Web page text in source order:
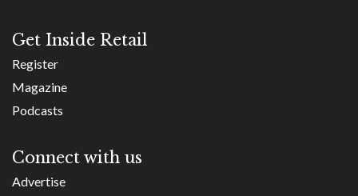
Get Inside Retail
Register
Magazine
Podcasts
Connect with us
Advertise